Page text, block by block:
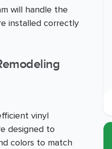
will handle the
installed correctly
vinyl
designed to
colors to match